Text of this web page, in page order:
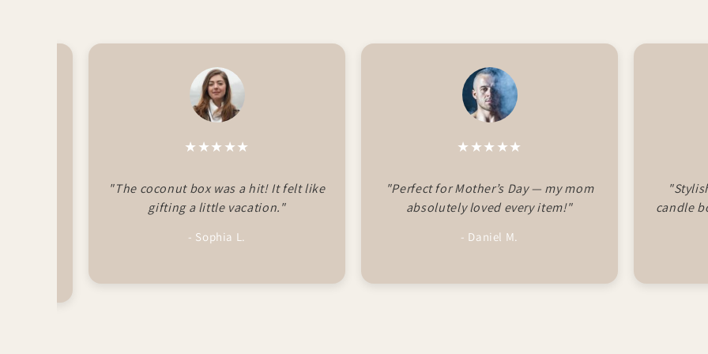
★★★★★
"The coconut box was a hit! It felt like
gifting a little vacation."
- Sophia L.
★★★★★
"Perfect for Mother’s Day — my mom
absolutely loved every item!"
- Daniel M.
candle